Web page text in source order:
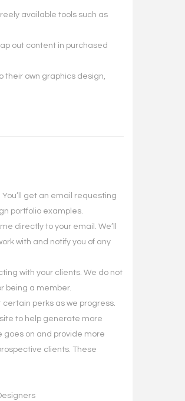
available tools such as
out content in purchased
their own graphics design,
get an email requesting
portfolio examples.
directly to your email. We’ll
with and notify you of any
with your clients. We do not
being a member.
certain perks as we progress.
to help generate more
goes on and provide more
clients. These